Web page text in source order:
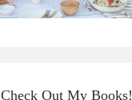
Check Out My Books!